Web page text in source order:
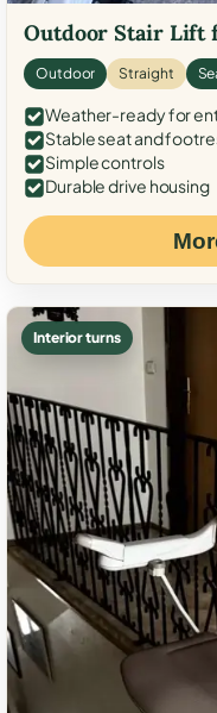
Outdoor Stair Lift
Outdoor Straight
Weather-ready for
Stable seat and
Simple controls
Durable drive housing
Interior turns